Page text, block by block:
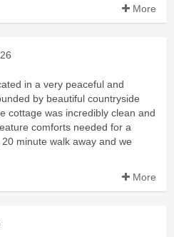
More
in a very peaceful and
by beautiful countryside
cottage was incredibly clean and
comforts needed for a
minute walk away and we
More